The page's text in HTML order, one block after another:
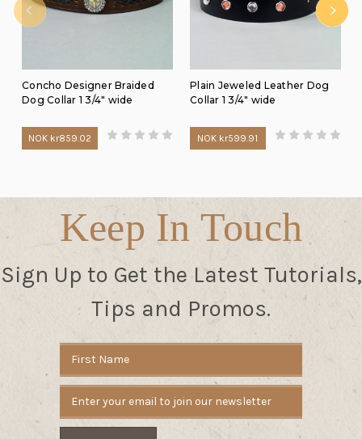
Concho Designer Braided
Dog Collar 1 3/4" wide
NOK kr859.02
Plain Jeweled Leather Dog
Collar 1 3/4" wide
NOK kr599.91
Keep In Touch
Sign Up to Get the Latest Tutorials,
Tips and Promos.